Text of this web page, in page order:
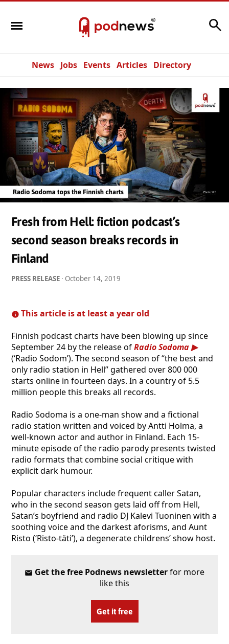
News Jobs Events Articles Directory
Fresh from Hell: fiction podcast’s
second season breaks records in
Finland
PRESS RELEASE · October 14, 2019
This article is at least a year old
Finnish podcast charts have been blowing up since
September 24 by the release ofRadio Sodoma
(‘Radio Sodom’). The second season of “the best and
only radio station in Hell” gathered over 800 000
starts online in fourteen days. In a country of 5.5
million people this breaks all records.
Radio Sodoma is a one-man show and a fictional
radio station written and voiced by Antti Holma, a
well-known actor and author in Finland. Each 15-
minute episode of the radio parody presents twisted
radio formats that combine social critique with
explicit dark humour.
Popular characters include frequent caller Satan,
who in the second season gets laid off from Hell,
Satan’s boyfriend and radio DJ Kalevi Tuoninen with a
soothing voice and the darkest aforisms, and Aunt
Risto (‘Risto-täti’), a degenerate childrens’ show host.
Get the free Podnews newsletterfor more
like this
Get it free